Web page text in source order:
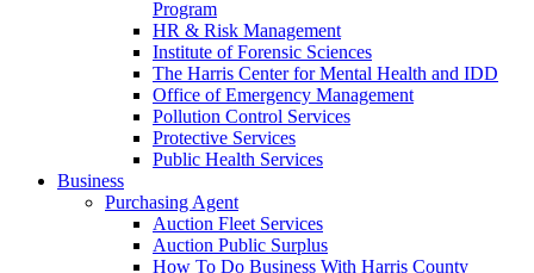
Program
HR & Risk Management
Institute of Forensic Sciences
The Harris Center for Mental Health and IDD
Office of Emergency Management
Pollution Control Services
Protective Services
Public Health Services
Business
Purchasing Agent
Auction Fleet Services
Auction Public Surplus
How To Do Business With Harris County